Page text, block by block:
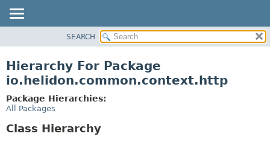
PACKAGE
USE
TREE
SEARCH
Hierarchy For Package
io.helidon.common.context.http
Package Hierarchies:
All Packages
Class Hierarchy